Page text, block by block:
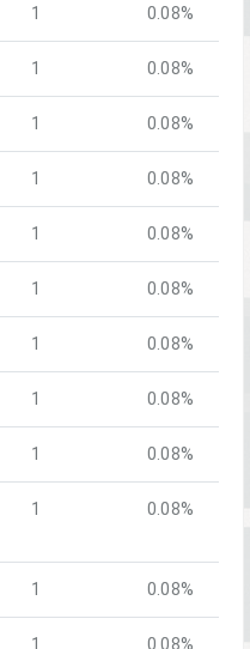
1 0.08%
1 0.08%
1 0.08%
1 0.08%
1 0.08%
1 0.08%
1 0.08%
1 0.08%
1 0.08%
1 0.08%
1 0.08%
1 0.08%